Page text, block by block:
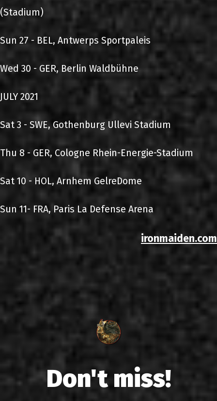
(Stadium)
Sun 27 - BEL, Antwerps Sportpaleis
Wed 30 - GER, Berlin Waldbühne
JULY 2021
Sat 3 - SWE, Gothenburg Ullevi Stadium
Thu 8 - GER, Cologne Rhein-Energie-Stadium
Sat 10 - HOL, Arnhem GelreDome
Sun 11- FRA, Paris La Defense Arena
ironmaiden.com
Don't miss!